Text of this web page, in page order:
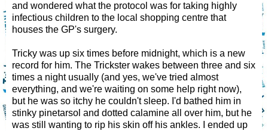
and wondered what the protocol was for taking highly
infectious children to the local shopping centre that
houses the GP's surgery.
Tricky was up six times before midnight, which is a new
record for him. The Trickster wakes between three and six
times a night usually (and yes, we've tried almost
everything, and we're waiting on some help right now),
but he was so itchy he couldn't sleep. I'd bathed him in
stinky pinetarsol and dotted calamine all over him, but he
was still wanting to rip his skin off his ankles. I ended up